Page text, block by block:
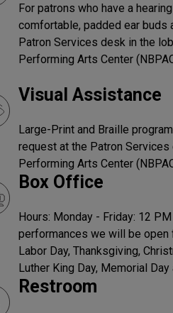
For patrons who have a
comfortable, padded ear buds
Patron Services desk in the
Performing Arts Center
Visual Assistance
Large-Print and Braille
request at the Patron
Performing Arts Center
Box Office
Hours: Monday - Friday: 12
performances we will be
Labor Day, Thanksgiving,
Luther King Day, Memorial
Restroom